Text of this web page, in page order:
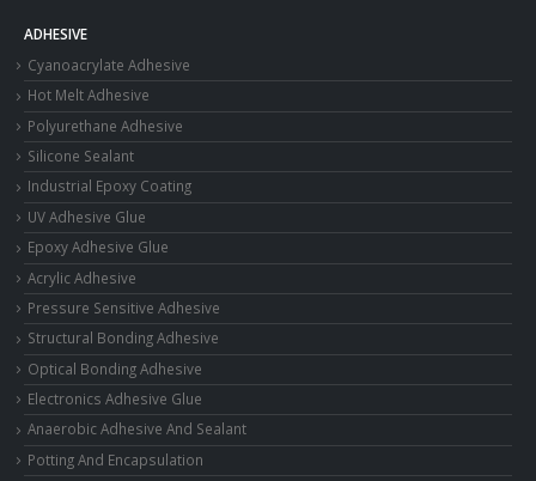
ADHESIVE
Cyanoacrylate Adhesive
Hot Melt Adhesive
Polyurethane Adhesive
Silicone Sealant
Industrial Epoxy Coating
UV Adhesive Glue
Epoxy Adhesive Glue
Acrylic Adhesive
Pressure Sensitive Adhesive
Structural Bonding Adhesive
Optical Bonding Adhesive
Electronics Adhesive Glue
Anaerobic Adhesive And Sealant
Potting And Encapsulation